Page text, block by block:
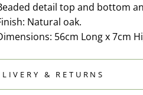
detail top and bottom
Natural oak.
56cm Long x 7cm
& RETURNS